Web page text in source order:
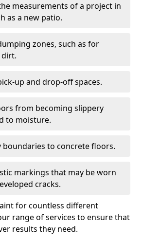
measurements of a project in
as a new patio.
zones, such as for
up and drop-off spaces.
from becoming slippery
to moisture.
boundaries to concrete floors.
markings that may be worn
cracks.
for countless different
range of services to ensure that
results they need.